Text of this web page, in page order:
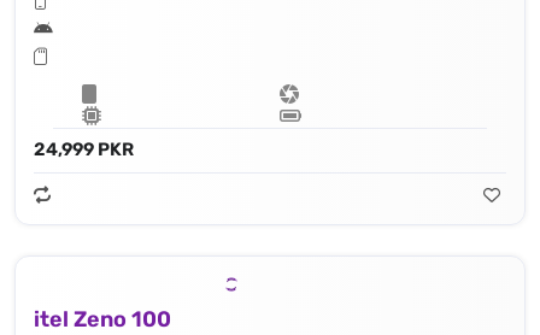
24,999 PKR
itel Zeno 100